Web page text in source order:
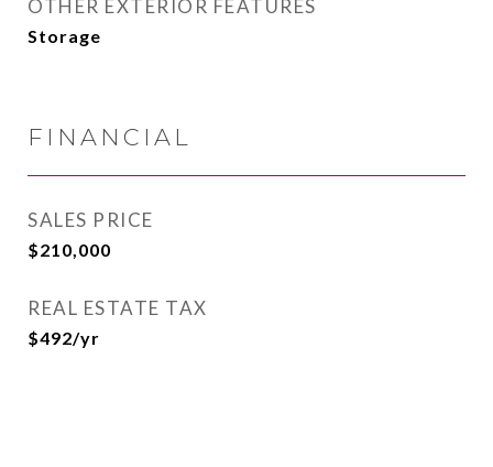
OTHER EXTERIOR FEATURES
Storage
FINANCIAL
SALES PRICE
$210,000
REAL ESTATE TAX
$492/yr